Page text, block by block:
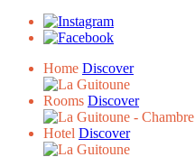
Home Discover
Rooms Discover
Hotel Discover